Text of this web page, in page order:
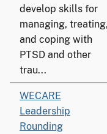
develop skills for
managing, treating,
and coping with
PTSD and other
trau...
WECARE
Leadership
Rounding